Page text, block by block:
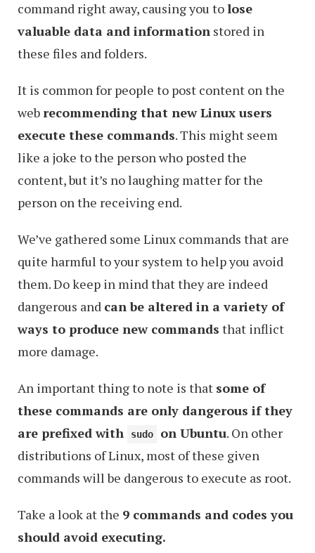
command right away, causing you tolose
valuable data and information stored in
these files and folders.
It is common for people to post content on the
webrecommending that new Linux users
execute these commands. This might seem
like a joke to the person who posted the
content, but it’s no laughing matter for the
person on the receiving end.
We’ve gathered some Linux commands that are
quite harmful to your system to help you avoid
them. Do keep in mind that they are indeed
dangerous and can be altered in a variety of
ways to produce new commands that inflict
more damage.
An important thing to note is that some of
these commands are only dangerous if they
are prefixed with
sudo on Ubuntu. On other
distributions of Linux, most of these given
commands will be dangerous to execute as root.
Take a look at the 9 commands and codes you
should avoid executing.